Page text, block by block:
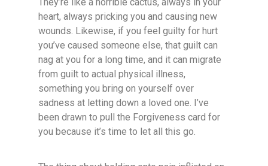
They’re like a horrible cactus, always in your
heart, always pricking you and causing new
wounds. Likewise, if you feel guilty for hurt
you’ve caused someone else, that guilt can
nag at you for a long time, and it can migrate
from guilt to actual physical illness,
something you bring on yourself over
sadness at letting down a loved one. I’ve
been drawn to pull the Forgiveness card for
you because it’s time to let all this go.